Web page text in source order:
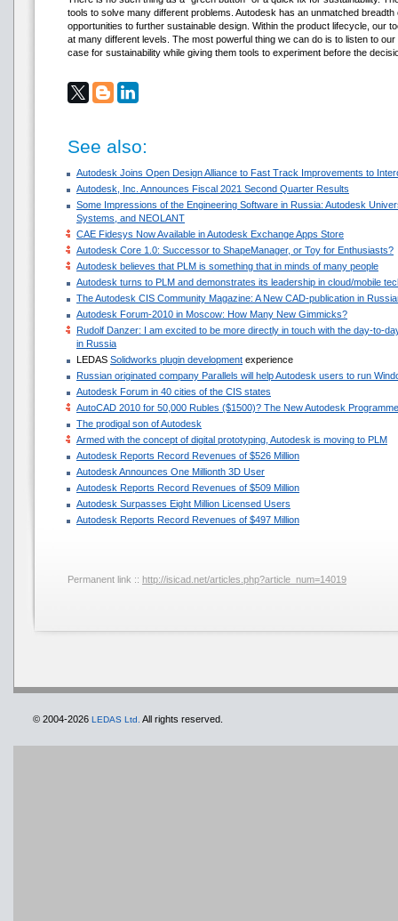
tools to solve many different problems. Autodesk has an unmatched
opportunities to further sustainable design. Within the product lifecycle, our
at many different levels. The most powerful thing we can do is to listen to
case for sustainability while giving them tools to experiment before the
See also:
Autodesk Joins Open Design Alliance to Fast Track Improvements to
Autodesk, Inc. Announces Fiscal 2021 Second Quarter Results
Some Impressions of the Engineering Software in Russia: Autodesk
Systems, and NEOLANT
CAE Fidesys Now Available in Autodesk Exchange Apps Store
Autodesk Core 1.0: Successor to ShapeManager, or Toy for Enthusiasts?
Autodesk believes that PLM is something that in minds of many people
Autodesk turns to PLM and demonstrates its leadership in cloud/mobile
The Autodesk CIS Community Magazine: A New CAD-publication in
Autodesk Forum-2010 in Moscow: How Many New Gimmicks?
Rudolf Danzer: I am excited to be more directly in touch with the day-to-
in Russia
LEDAS Solidworks plugin development experience
Russian originated company Parallels will help Autodesk users to run
Autodesk Forum in 40 cities of the CIS states
AutoCAD 2010 for 50,000 Rubles ($1500)? The New Autodesk
The prodigal son of Autodesk
Armed with the concept of digital prototyping, Autodesk is moving to PLM
Autodesk Reports Record Revenues of $526 Million
Autodesk Announces One Millionth 3D User
Autodesk Reports Record Revenues of $509 Million
Autodesk Surpasses Eight Million Licensed Users
Autodesk Reports Record Revenues of $497 Million
Permanent link :: http://isicad.net/articles.php?article_num=14019
© 2004-2026 LEDAS Ltd. All rights reserved.